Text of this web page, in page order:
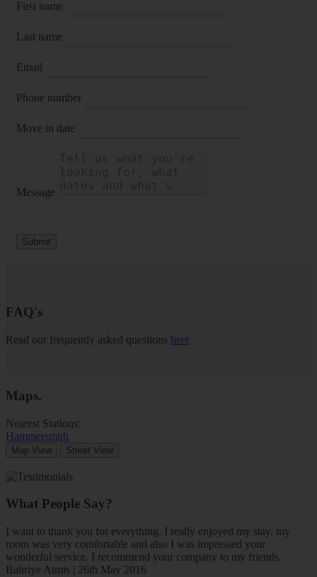
First name
Last name
Email
Phone number
Move in date
Message
Submit
FAQ's
Read our frequently asked questions here
Maps.
Nearest Stations:
Hammersmith
Map View Street View
What People Say?
I want to thank you for everything. I really enjoyed my stay, my
room was very comfortable and also I was impressed your
wonderful service. I recommend your company to my friends.
Bahriye Atmis | 26th May 2016